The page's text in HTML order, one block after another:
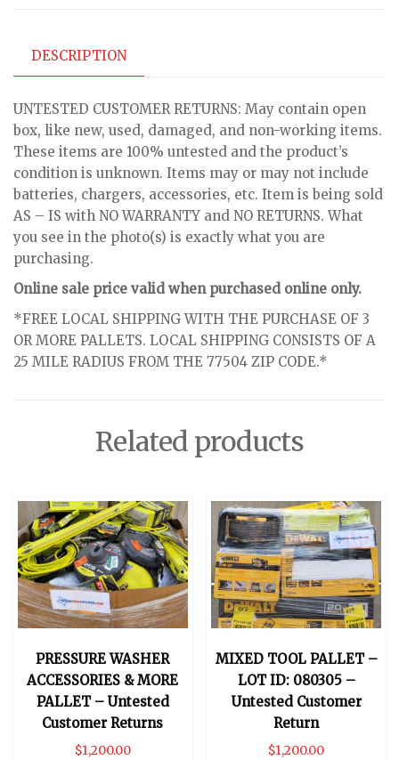
DESCRIPTION
UNTESTED CUSTOMER RETURNS: May contain open
box, like new, used, damaged, and non-working items.
These items are 100% untested and the product’s
condition is unknown. Items may or may not include
batteries, chargers, accessories, etc. Item is being sold
AS – IS with NO WARRANTY and NO RETURNS. What
you see in the photo(s) is exactly what you are
purchasing.
Online sale price valid when purchased online only.
*FREE LOCAL SHIPPING WITH THE PURCHASE OF 3
OR MORE PALLETS. LOCAL SHIPPING CONSISTS OF A
25 MILE RADIUS FROM THE 77504 ZIP CODE.*
Related products
PRESSURE WASHER
ACCESSORIES & MORE
PALLET – Untested
Customer Returns
$1,200.00
MIXED TOOL PALLET –
LOT ID: 080305 –
Untested Customer
Return
$1,200.00